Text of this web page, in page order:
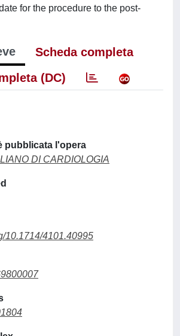
for the procedure to the post-
Scheda completa
(DC)
pubblicata l'opera
DI CARDIOLOGIA
10.1714/4101.40995